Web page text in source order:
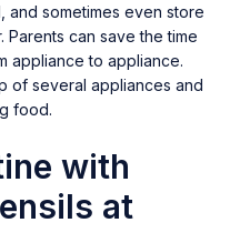
and sometimes even store
can save the time
appliance to appliance.
of several appliances and
food.
with
at